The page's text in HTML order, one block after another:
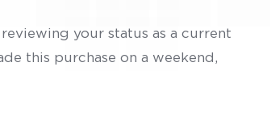
your status as a current
this purchase on a weekend,